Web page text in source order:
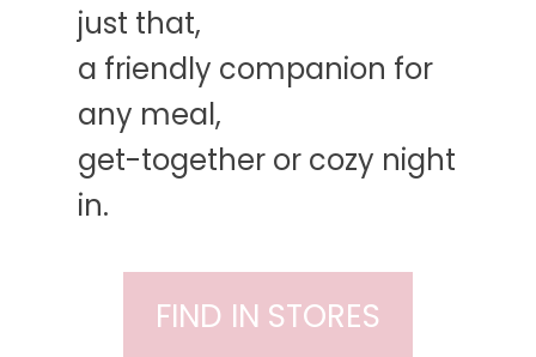
just that,
a friendly companion for
any meal,
get-together or cozy night
in.
FIND IN STORES